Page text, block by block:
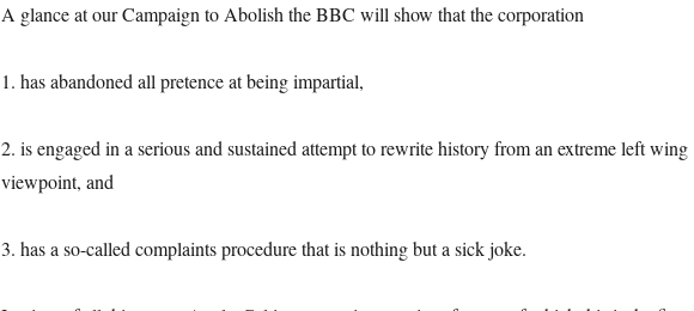
A glance at our Campaign to Abolish the BBC will show that the corporation
1. has abandoned all pretence at being impartial,
2. is engaged in a serious and sustained attempt to rewrite history from an extreme left wing
viewpoint, and
3. has a so-called complaints procedure that is nothing but a sick joke.